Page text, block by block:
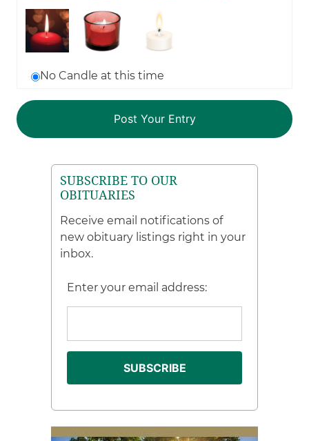
No Candle at this time
SUBSCRIBE TO OUR
OBITUARIES
Receive email notifications of
new obituary listings right in your
inbox.
Enter your email address: